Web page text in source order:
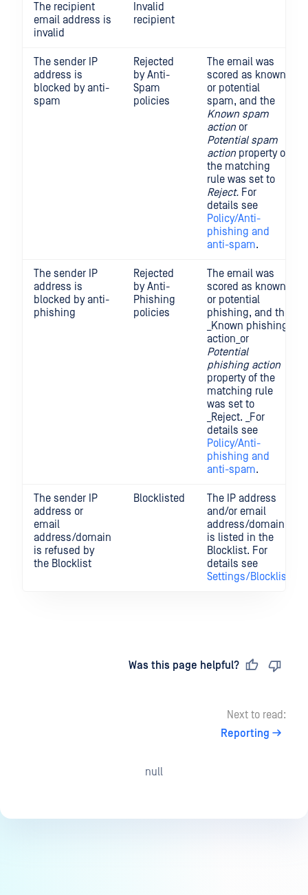
The recipient
email address is
invalid
Invalid
recipient
The sender IP
address is
blocked by anti-
spam
Rejected
by Anti-
Spam
policies
The email was
scored as known
or potential
spam, and the
Known spam
action or
Potential spam
action property of
the matching
rule was set to
Reject. For
details see
Policy/Anti-
phishing and
anti-spam.
The sender IP
address is
blocked by anti-
phishing
Rejected
by Anti-
Phishing
policies
The email was
scored as known
or potential
phishing, and the
_Known phishing
action_or
Potential
phishing action
property of the
matching rule
was set to
_Reject. _For
details see
Policy/Anti-
phishing and
anti-spam.
The sender IP
address or
email
address/domain
is refused by
the Blocklist
Blocklisted
The IP address
and/or email
address/domain
is listed in the
Blocklist. For
details see
Settings/Blocklist
Was this page helpful?
Next to read:
Reporting
null